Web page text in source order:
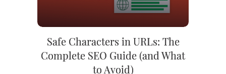
Safe Characters in URLs: The
Complete SEO Guide (and What
to Avoid)